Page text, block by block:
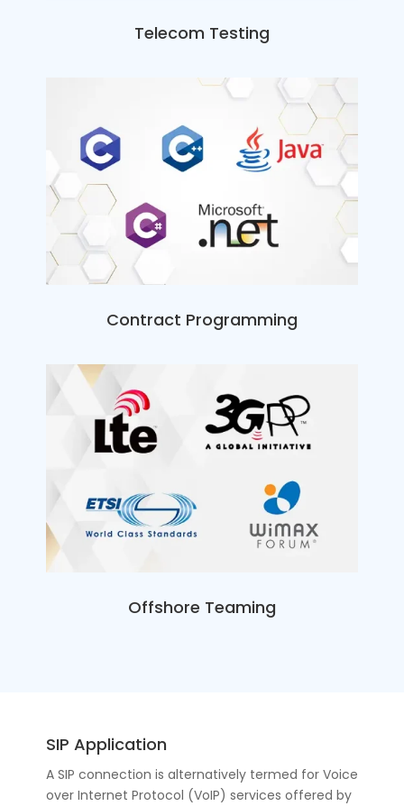
Telecom Testing
Contract Programming
Offshore Teaming
SIP Application
A SIP connection is alternatively termed for Voice
over Internet Protocol (VoIP) services offered by